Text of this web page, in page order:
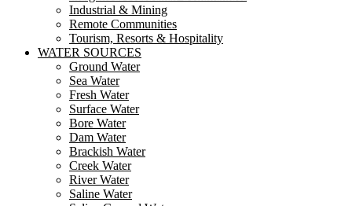
Industrial & Mining
Remote Communities
Tourism, Resorts & Hospitality
WATER SOURCES
Ground Water
Sea Water
Fresh Water
Surface Water
Bore Water
Dam Water
Brackish Water
Creek Water
River Water
Saline Water